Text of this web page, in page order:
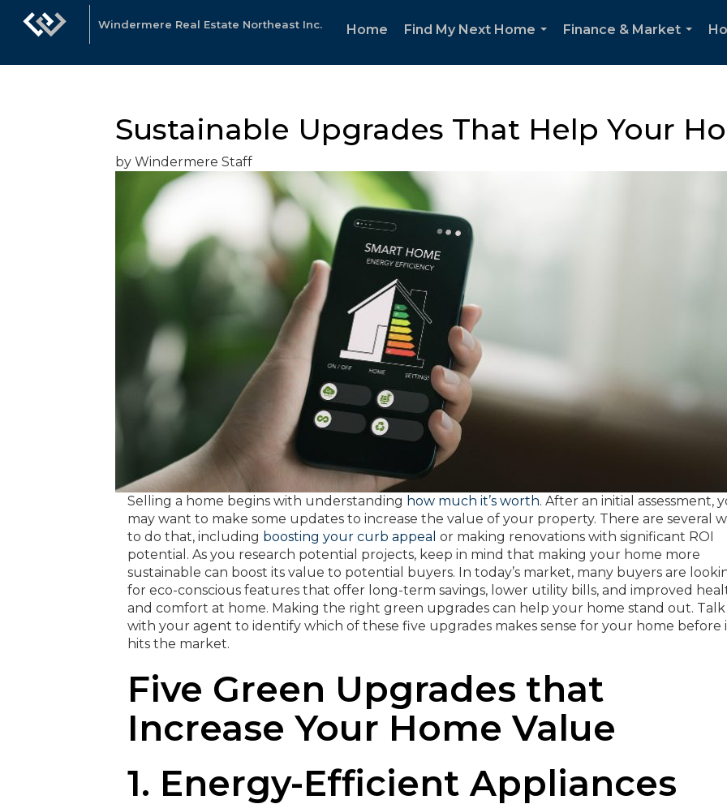
Windermere Real Estate Northeast Inc. Home
Find My Next Home
Finance & Market
Sustainable Upgrades That Help Your
by Windermere Staff
Selling a home begins with understanding how much it’s worth. After an initial assessment,
may want to make some updates to increase the value of your property. There are several
to do that, including boosting your curb appeal or making renovations with significant ROI
potential. As you research potential projects, keep in mind that making your home more
sustainable can boost its value to potential buyers. In today’s market, many buyers are
for eco-conscious features that offer long-term savings, lower utility bills, and improved
and comfort at home. Making the right green upgrades can help your home stand out. Talk
with your agent to identify which of these five upgrades makes sense for your home before
hits the market.
Five Green Upgrades that
Increase Your Home Value
1. Energy-Efficient Appliances